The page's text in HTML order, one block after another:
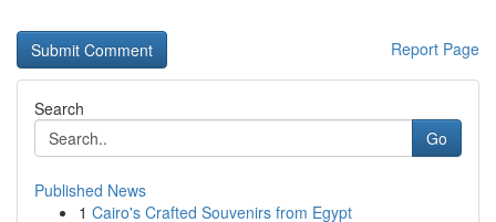
Report Page
Search
Go
Published News
1 Cairo's Crafted Souvenirs from Egypt